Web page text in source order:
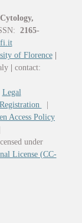
2165-
of Florence
contact:
Legal
Access Policy
under
License (CC-